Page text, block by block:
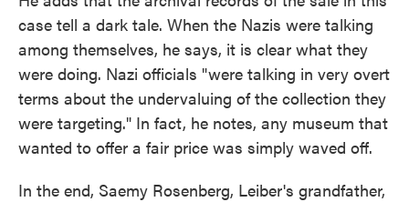
case tell a dark tale. When the Nazis were talking
among themselves, he says, it is clear what they
were doing. Nazi officials "were talking in very overt
terms about the undervaluing of the collection they
were targeting." In fact, he notes, any museum that
wanted to offer a fair price was simply waved off.
In the end, Saemy Rosenberg, Leiber's grandfather,